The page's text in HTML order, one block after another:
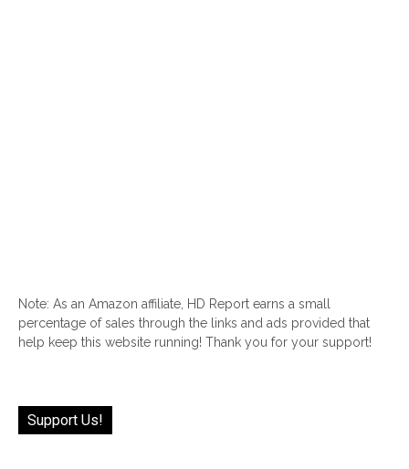
Note: As an Amazon affiliate, HD Report earns a small
percentage of sales through the links and ads provided that
help keep this website running! Thank you for your support!
Support Us!